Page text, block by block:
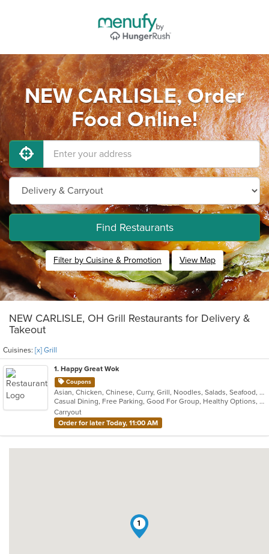
NEW CARLISLE, Order
Food Online!
Find Restaurants
Filter by Cuisine & Promotion View Map
NEW CARLISLE, OH Grill Restaurants for Delivery &
Takeout
Cuisines: [x] Grill
1. Happy Great Wok
Coupons
Asian, Chicken, Chinese, Curry, Grill, Noodles, Salads, Seafood, Soup, Steak, Wings
Casual Dining, Free Parking, Good For Group, Healthy Options, Vegetarian Options
Carryout
Order for later Today, 11:00 AM
1